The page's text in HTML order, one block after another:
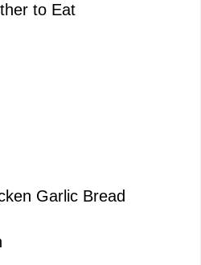
to Eat
Garlic Bread